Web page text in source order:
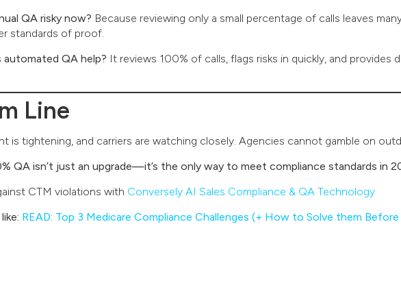
QA risky now? Because reviewing only a small percentage of calls leaves
standards of proof.
QA help? It reviews 100% of calls, flags risks in quickly, and provides
Line
is tightening, and carriers are watching closely. Agencies cannot gamble on
QA isn’t just an upgrade—it’s the only way to meet compliance standards in
CTM violations with Conversely AI Sales Compliance & QA Technology.
READ: Top 3 Medicare Compliance Challenges (+ How to Solve them Before